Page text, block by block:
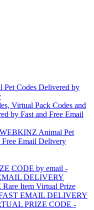
Codes Delivered by
Virtual Pack Codes and
by Fast and Free Email
Animal Pet
Email Delivery
CODE by email -
DELIVERY
Item Virtual Prize
EMAIL DELIVERY
PRIZE CODE -